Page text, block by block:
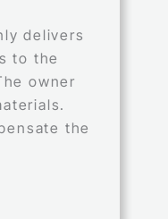
delivers
to the
owner
the